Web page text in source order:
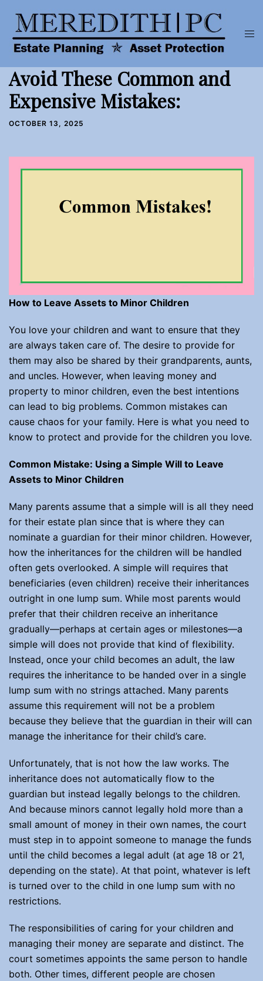
content
Avoid These Common and
Expensive Mistakes:
OCTOBER 13, 2025
How to Leave Assets to Minor Children
You love your children and want to ensure that they
are always taken care of. The desire to provide for
them may also be shared by their grandparents, aunts,
and uncles. However, when leaving money and
property to minor children, even the best intentions
can lead to big problems. Common mistakes can
cause chaos for your family. Here is what you need to
know to protect and provide for the children you love.
Common Mistake: Using a Simple Will to Leave
Assets to Minor Children
Many parents assume that a simple will is all they need
for their estate plan since that is where they can
nominate a guardian for their minor children. However,
how the inheritances for the children will be handled
often gets overlooked. A simple will requires that
beneficiaries (even children) receive their inheritances
outright in one lump sum. While most parents would
prefer that their children receive an inheritance
gradually—perhaps at certain ages or milestones—a
simple will does not provide that kind of flexibility.
Instead, once your child becomes an adult, the law
requires the inheritance to be handed over in a single
lump sum with no strings attached. Many parents
assume this requirement will not be a problem
because they believe that the guardian in their will can
manage the inheritance for their child’s care.
Unfortunately, that is not how the law works. The
inheritance does not automatically flow to the
guardian but instead legally belongs to the children.
And because minors cannot legally hold more than a
small amount of money in their own names, the court
must step in to appoint someone to manage the funds
until the child becomes a legal adult (at age 18 or 21,
depending on the state). At that point, whatever is left
is turned over to the child in one lump sum with no
restrictions.
The responsibilities of caring for your children and
managing their money are separate and distinct. The
court sometimes appoints the same person to handle
both. Other times, different people are chosen